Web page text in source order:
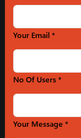
Your Email *
No Of Users *
Your Message *